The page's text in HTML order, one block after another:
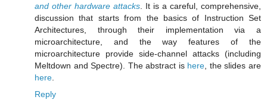
and other hardware attacks. It is a careful, comprehensive,
discussion that starts from the basics of Instruction Set
Architectures, through their implementation via a
microarchitecture, and the way features of the
microarchitecture provide side-channel attacks (including
Meltdown and Spectre). The abstract is here, the slides are
here.
Reply